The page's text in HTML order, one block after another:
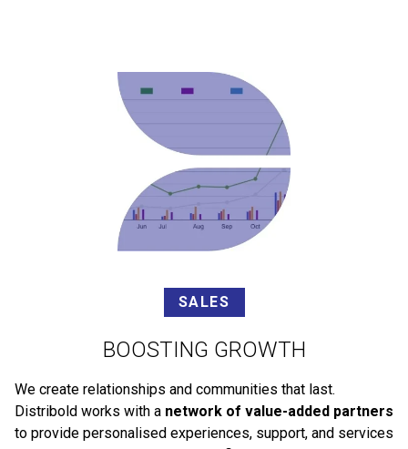
SALES
BOOSTING GROWTH
We create relationships and communities that last.
Distribold works with a network of value-added partners
to provide personalised experiences, support, and services